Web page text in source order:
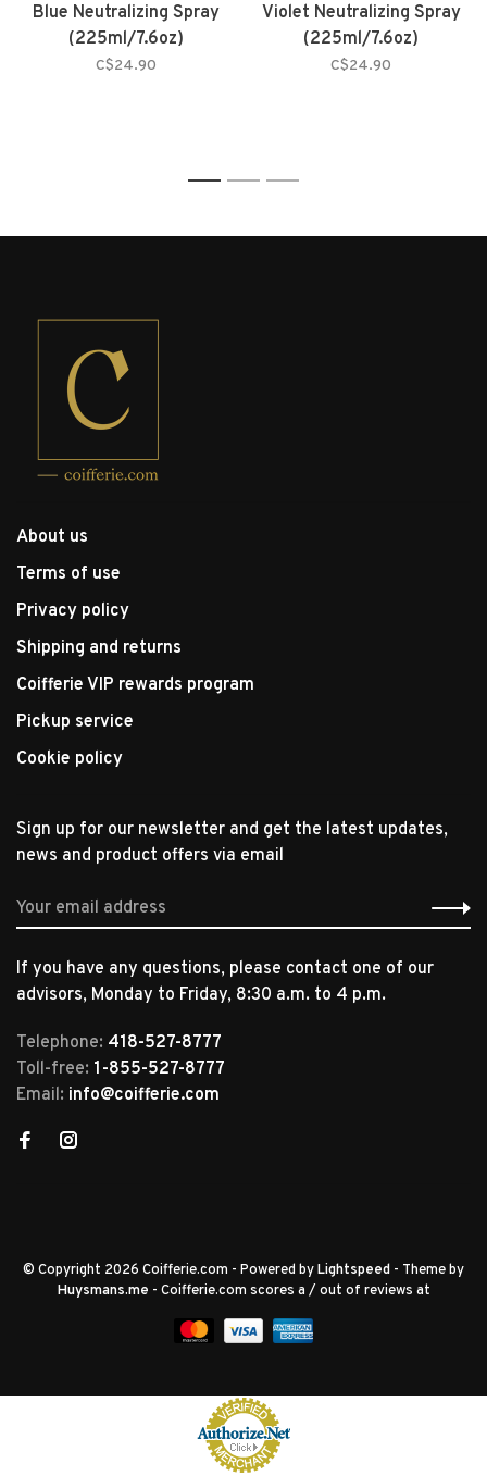
Blue Neutralizing Spray
(225ml/7.6oz)
C$24.90
Violet Neutralizing Spray
(225ml/7.6oz)
C$24.90
1 2 3
About us
Terms of use
Privacy policy
Shipping and returns
Coifferie VIP rewards program
Pickup service
Cookie policy
Sign up for our newsletter and get the latest updates,
news and product offers via email
If you have any questions, please contact one of our
advisors, Monday to Friday, 8:30 a.m. to 4 p.m.
Telephone: 418-527-8777
Toll-free: 1-855-527-8777
Email: info@coifferie.com
© Copyright 2026 Coifferie.com - Powered byLightspeed - Theme by
Huysmans.me - Coifferie.com scores a / out of reviews at